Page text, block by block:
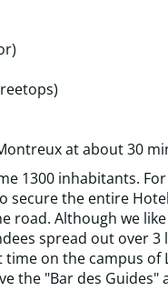
at about 30
1300 inhabitants.
secure the entire
road. Although we
spread out over
on the campus of
the "Bar des Guides"